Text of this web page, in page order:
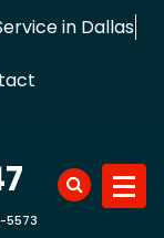
in Dallas?
5573